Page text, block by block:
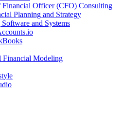
Financial Officer (CFO) Consulting
Planning and Strategy
and Systems
Financial Modeling